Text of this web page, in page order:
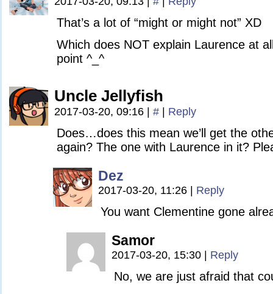
That’s a lot of “might or might not” XD
Which does NOT explain Laurence at
point ^_^
Uncle Jellyfish
2017-03-20, 09:16 # Reply
Does…does this mean we’ll get the
again? The one with Laurence in it?
Dez
2017-03-20, 11:26 Reply
You want Clementine gone
Samor
2017-03-20, 15:30 Reply
No, we are just afraid that